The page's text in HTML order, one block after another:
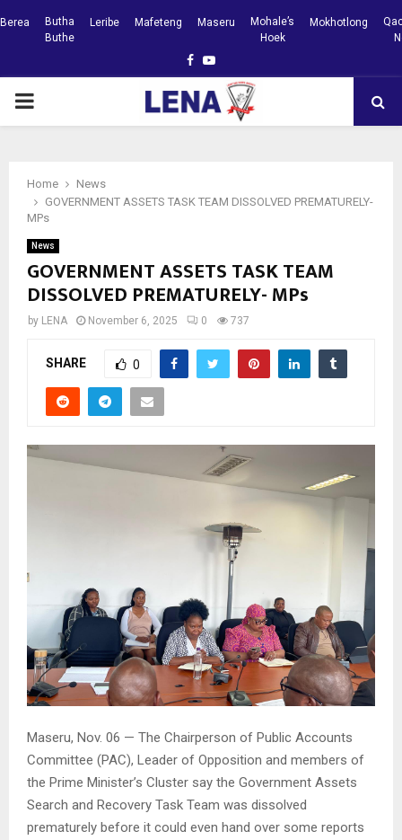
Berea
Butha
Buthe
Leribe Mafeteng Maseru
Mohale’s
Hoek
Mokhotlong
Facebook
Youtube
PRIMARY
Home
News
GOVERNMENT ASSETS TASK TEAM DISSOLVED PREMATURELY-
MPs
News
GOVERNMENT ASSETS TASK TEAM
DISSOLVED PREMATURELY- MPs
by LENA November 6, 2025 0 737
SHARE 0
Maseru, Nov. 06 — The Chairperson of Public Accounts
Committee (PAC), Leader of Opposition and members of
the Prime Minister’s Cluster say the Government Assets
Search and Recovery Task Team was dissolved
prematurely before it could even hand over some reports